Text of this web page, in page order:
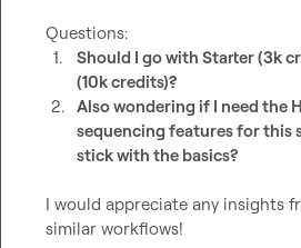
1.
Should I go with Starter (3k
(10k credits)?
2. Also wondering if I need the
sequencing features for this
stick with the basics?
I would appreciate any insights
similar workflows!